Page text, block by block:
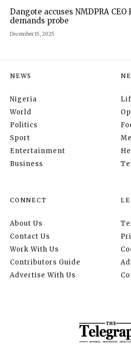
Dangote accuses NMDPRA
demands probe
December 15, 2025
NEWS
Nigeria
World
Politics
Sport
Entertainment
Business
CONNECT
About Us
Contact Us
Work With Us
Contributors Guide
Advertise With Us